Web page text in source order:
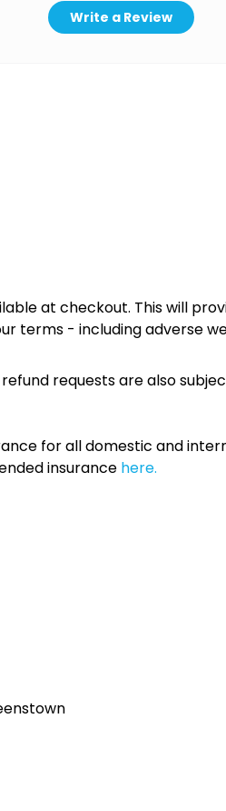
Write a Review
at checkout. This will
terms - including adverse
requests are also
for all domestic and
insurance here.